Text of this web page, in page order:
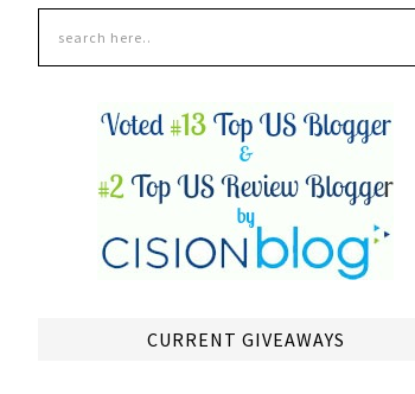
CURRENT GIVEAWAYS